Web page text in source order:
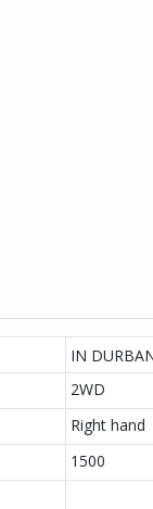
IN
2WD
Right hand
1500